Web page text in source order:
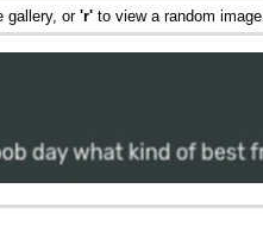
gallery, or'r' to view a random image.